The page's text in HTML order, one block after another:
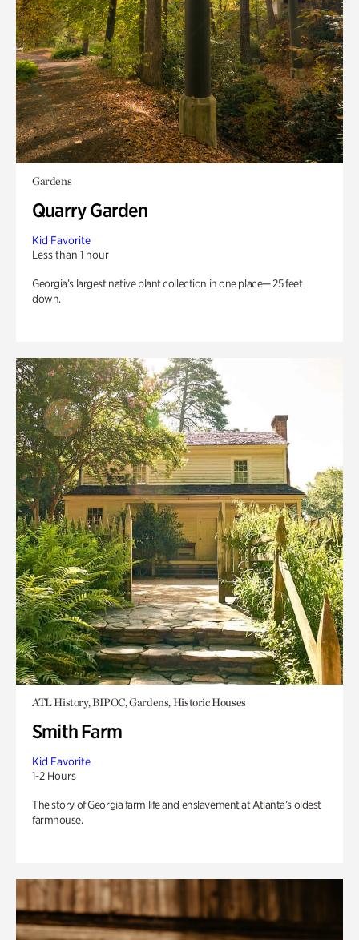
Gardens
Quarry Garden
Kid Favorite
Less than 1 hour
Georgia’s largest native plant collection in one place— 25 feet
down.
ATL History, BIPOC, Gardens, Historic Houses
Smith Farm
Kid Favorite
1-2 Hours
The story of Georgia farm life and enslavement at Atlanta’s oldest
farmhouse.